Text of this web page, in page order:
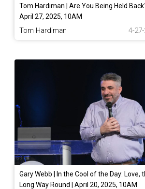
Tom Hardiman | Are You Being Held
April 27, 2025, 10AM
Tom Hardiman 4-
Gary Webb | In the Cool of the Day: Love,
Long Way Round | April 20, 2025, 10AM